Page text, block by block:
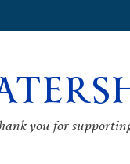
you for